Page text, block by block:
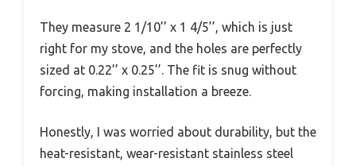
They measure 2 1/10’’ x 1 4/5’’, which is just
right for my stove, and the holes are perfectly
sized at 0.22’’ x 0.25’’. The fit is snug without
forcing, making installation a breeze.
Honestly, I was worried about durability, but the
heat-resistant, wear-resistant stainless steel